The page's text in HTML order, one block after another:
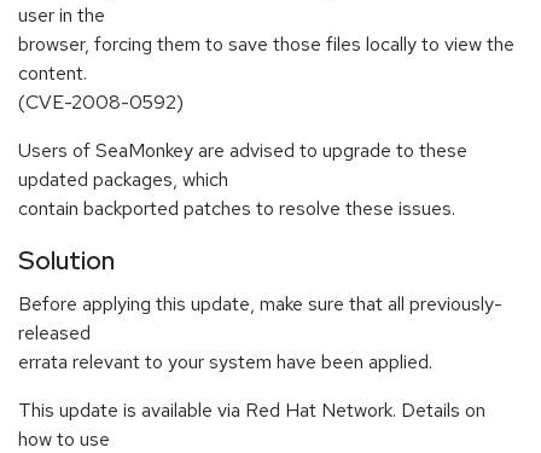
user in the
browser, forcing them to save those files locally to view the
content.
(CVE-2008-0592)
Users of SeaMonkey are advised to upgrade to these
updated packages, which
contain backported patches to resolve these issues.
Solution
Before applying this update, make sure that all previously-
released
errata relevant to your system have been applied.
This update is available via Red Hat Network. Details on
how to use